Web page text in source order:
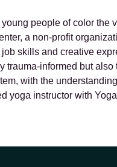
people of color the
a non-profit
skills and creative
informed but
with the
yoga instructor with